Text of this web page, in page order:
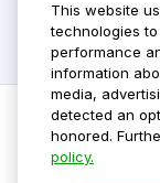
This website
technologies
performance
information
media,
detected an
honored.
policy.